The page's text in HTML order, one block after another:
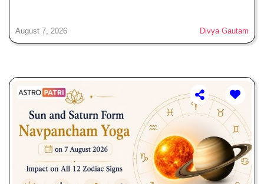
August 7, 2026 Divya Gautam